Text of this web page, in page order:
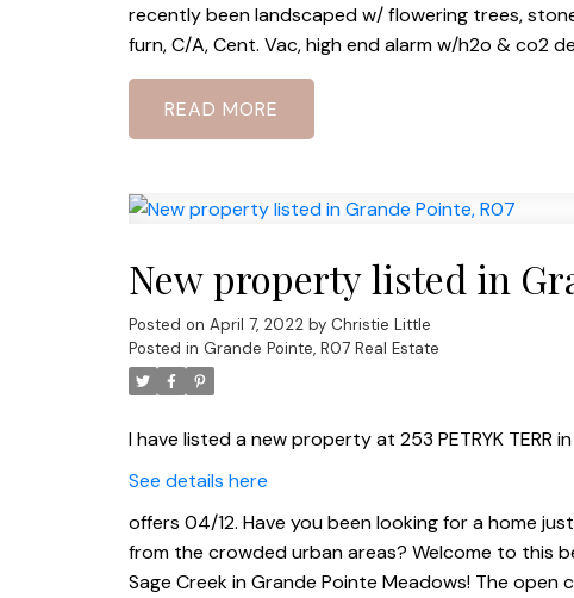
recently been landscaped w/ flowering trees,
furn, C/A, Cent. Vac, high end alarm w/h2o & co2
READ
New property listed in
Posted on April 7, 2022 by Christie Little
Posted in Grande Pointe, R07 Real Estate
I have listed a new property at 253 PETRYK TERR
See details here
offers 04/12. Have you been looking for a home
from the crowded urban areas? Welcome to this
Sage Creek in Grande Pointe Meadows! The